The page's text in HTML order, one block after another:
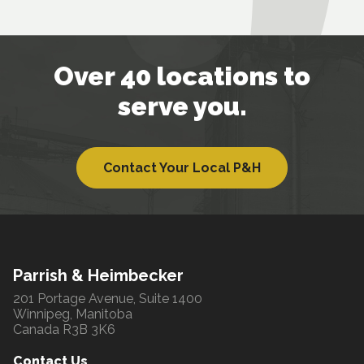
Over 40 locations to
serve you.
Contact Your Local P&H
Parrish & Heimbecker
201 Portage Avenue, Suite 1400
Winnipeg, Manitoba
Canada R3B 3K6